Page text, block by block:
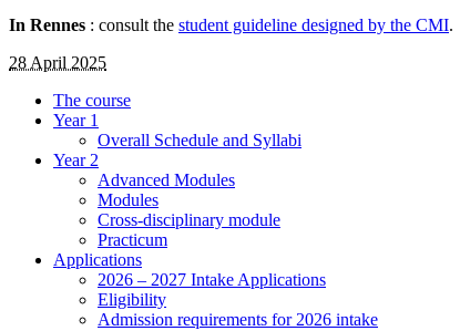
In Rennes : consult the student guideline designed by the CMI.
28 April 2025
The course
Year 1
Overall Schedule and Syllabi
Year 2
Advanced Modules
Modules
Cross-disciplinary module
Practicum
Applications
2026 – 2027 Intake Applications
Eligibility
Admission requirements for 2026 intake